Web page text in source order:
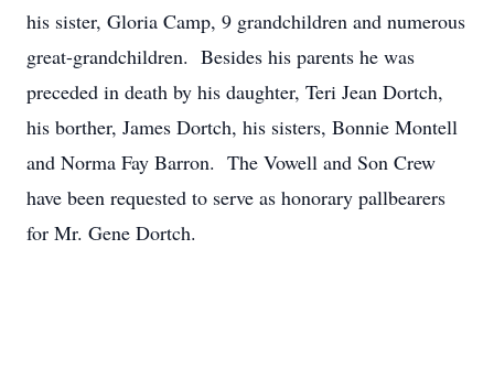
his sister, Gloria Camp, 9 grandchildren and numerous
great-grandchildren. Besides his parents he was
preceded in death by his daughter, Teri Jean Dortch,
his borther, James Dortch, his sisters, Bonnie Montell
and Norma Fay Barron. The Vowell and Son Crew
have been requested to serve as honorary pallbearers
for Mr. Gene Dortch.